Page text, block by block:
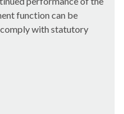
function can be
with statutory